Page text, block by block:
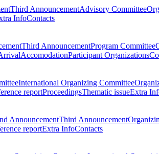
Third AnnouncementAdvisory Committee
InfoContacts
Third AnnouncementProgram Committee
AccomodationParticipant Organizations
International Organizing Committee
reportProceedingsThematic issueExtra
AnnouncementThird Announcement
reportExtra InfoContacts